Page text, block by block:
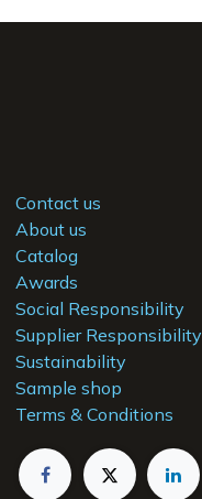
Contact us
About us
Catalog
Awards
Social Responsibility
Supplier Responsibility
Sustainability
Sample shop
Terms & Conditions